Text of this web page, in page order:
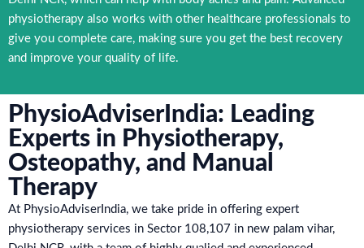
physiotherapy also works with other healthcare professionals to
give you complete care, making sure you get the best recovery
and improve your quality of life.
PhysioAdviserIndia: Leading
Experts in Physiotherapy,
Osteopathy, and Manual
Therapy
At PhysioAdviserIndia, we take pride in offering expert
physiotherapy services in Sector 108,107 in new palam vihar,